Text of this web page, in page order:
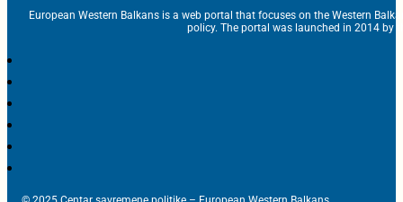
European Western Balkans is a web portal that focuses on the Western
policy. The portal was launched in 2014 by